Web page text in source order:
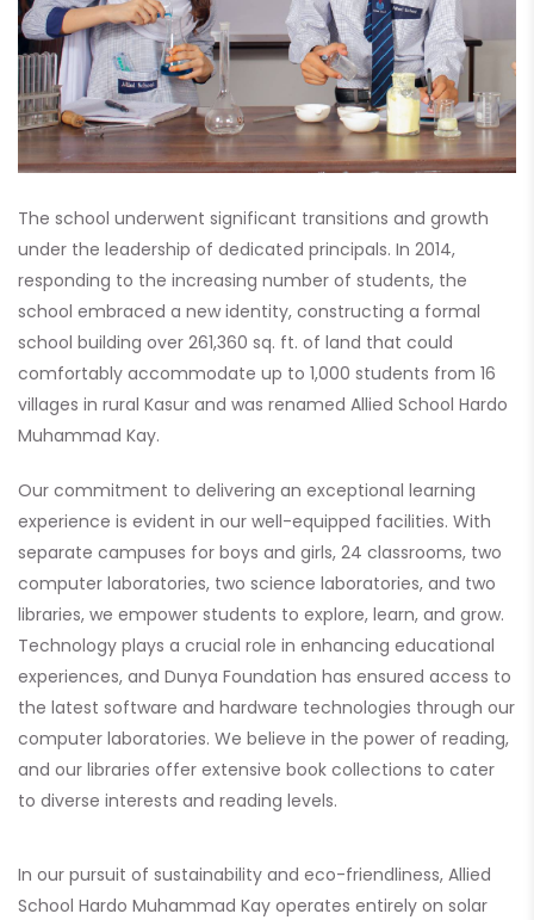
The school underwent significant transitions and growth
under the leadership of dedicated principals. In 2014,
responding to the increasing number of students, the
school embraced a new identity, constructing a formal
school building over 261,360 sq. ft. of land that could
comfortably accommodate up to 1,000 students from 16
villages in rural Kasur and was renamed Allied School Hardo
Muhammad Kay.
Our commitment to delivering an exceptional learning
experience is evident in our well-equipped facilities. With
separate campuses for boys and girls, 24 classrooms, two
computer laboratories, two science laboratories, and two
libraries, we empower students to explore, learn, and grow.
Technology plays a crucial role in enhancing educational
experiences, and Dunya Foundation has ensured access to
the latest software and hardware technologies through our
computer laboratories. We believe in the power of reading,
and our libraries offer extensive book collections to cater
to diverse interests and reading levels.
In our pursuit of sustainability and eco-friendliness, Allied
School Hardo Muhammad Kay operates entirely on solar